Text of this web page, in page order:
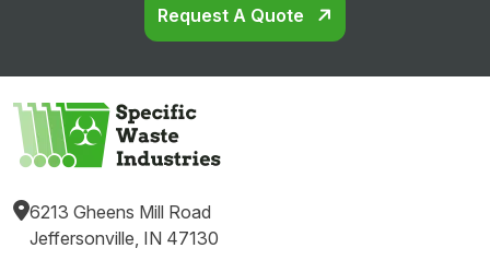
Request A Quote
6213 Gheens Mill Road
Jeffersonville, IN 47130